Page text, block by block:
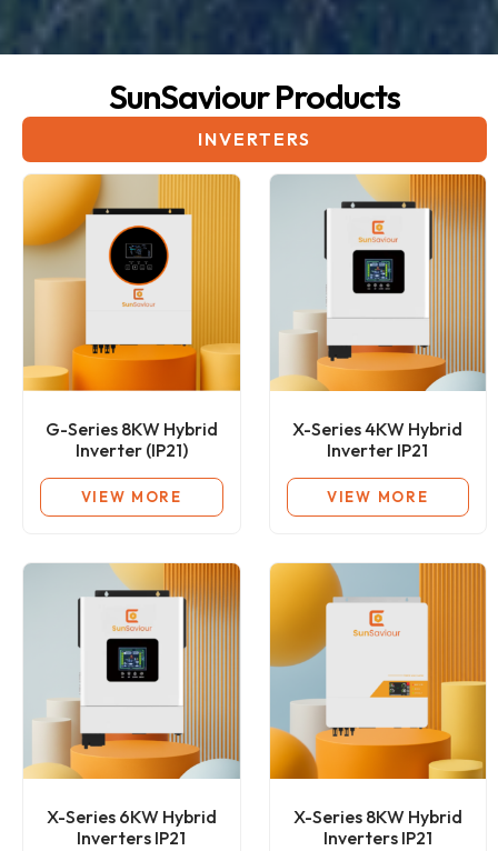
SunSaviour Products
INVERTERS
G-Series 8KW Hybrid
Inverter (IP21)
VIEW MORE
X-Series 4KW Hybrid
Inverter IP21
VIEW MORE
X-Series 6KW Hybrid
Inverters IP21
X-Series 8KW Hybrid
Inverters IP21